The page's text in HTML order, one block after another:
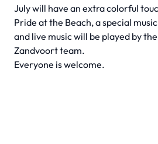
July will have an extra colorful
Pride at the Beach, a special
and live music will be played by
Zandvoort team.
Everyone is welcome.